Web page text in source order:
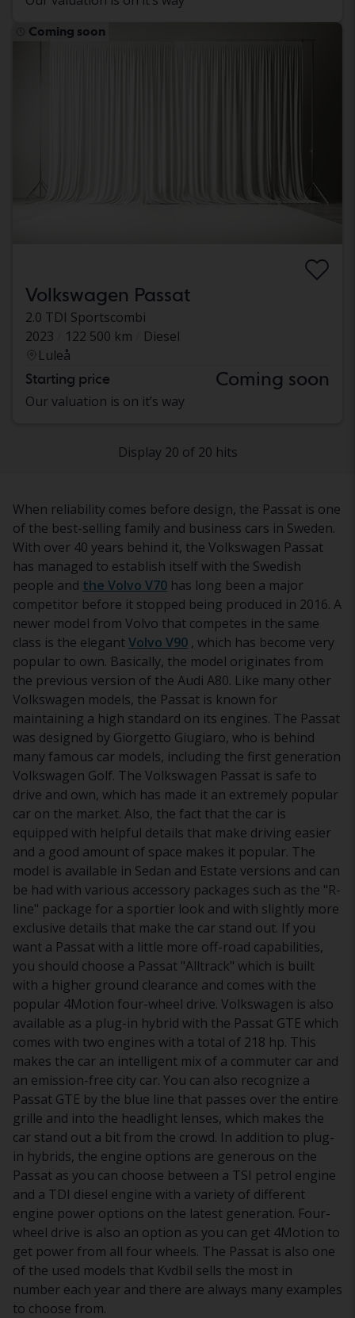
Coming soon
Volkswagen Passat
2.0 TDI Sportscombi
2023
122 500 km
Diesel
Luleå
Starting price Coming soon
Our valuation is on it’s way
Display 20 of 20 hits
When reliability comes before design, the Passat is one
of the best-selling family and business cars in Sweden.
With over 40 years behind it, the Volkswagen Passat
has managed to establish itself with the Swedish
people and the Volvo V70 has long been a major
competitor before it stopped being produced in 2016. A
newer model from Volvo that competes in the same
class is the elegantVolvo V90 , which has become very
popular to own. Basically, the model originates from
the previous version of the Audi A80. Like many other
Volkswagen models, the Passat is known for
maintaining a high standard on its engines. The Passat
was designed by Giorgetto Giugiaro, who is behind
many famous car models, including the first generation
Volkswagen Golf. The Volkswagen Passat is safe to
drive and own, which has made it an extremely popular
car on the market. Also, the fact that the car is
equipped with helpful details that make driving easier
and a good amount of space makes it popular. The
model is available in Sedan and Estate versions and can
be had with various accessory packages such as the "R-
line" package for a sportier look and with slightly more
exclusive details that make the car stand out. If you
want a Passat with a little more off-road capabilities,
you should choose a Passat "Alltrack" which is built
with a higher ground clearance and comes with the
popular 4Motion four-wheel drive. Volkswagen is also
available as a plug-in hybrid with the Passat GTE which
comes with two engines with a total of 218 hp. This
makes the car an intelligent mix of a commuter car and
an emission-free city car. You can also recognize a
Passat GTE by the blue line that passes over the entire
grille and into the headlight lenses, which makes the
car stand out a bit from the crowd. In addition to plug-
in hybrids, the engine options are generous on the
Passat as you can choose between a TSI petrol engine
and a TDI diesel engine with a variety of different
engine power options on the latest generation. Four-
wheel drive is also an option as you can get 4Motion to
get power from all four wheels. The Passat is also one
of the used models that Kvdbil sells the most in
number each year and there are always many examples
to choose from.